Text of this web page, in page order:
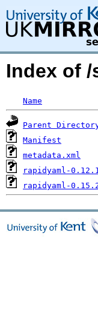
Index of
Name
Parent
Manifest
metadata.xml
rapidyaml-
rapidyaml-